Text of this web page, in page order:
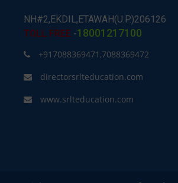
NH#2,EKDIL,ETAWAH(U.P.)206126
TOLL FREE -18001217100
+917088369471,7088369472
directorsrlteducation.com
www.srlteducation.com